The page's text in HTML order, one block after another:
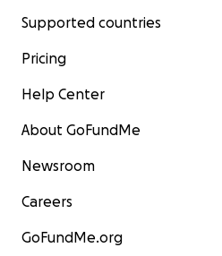
Supported countries
Pricing
Help Center
About GoFundMe
Newsroom
Careers
GoFundMe.org